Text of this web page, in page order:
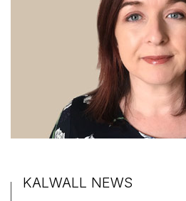
KALWALL NEWS